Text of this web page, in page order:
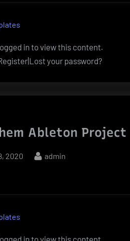
in to view this content.
your password?
Ableton Project
2020 By
admin